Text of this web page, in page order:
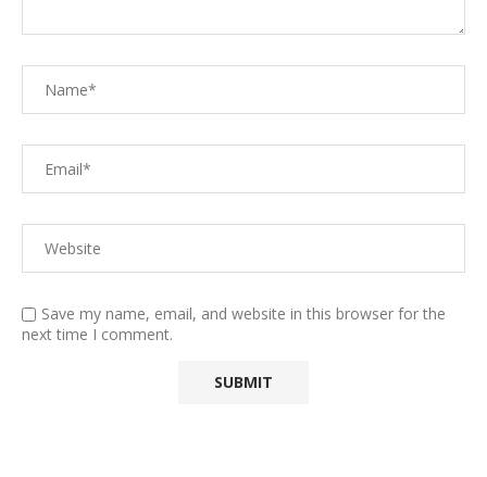
Save my name, email, and website in this browser for the
next time I comment.